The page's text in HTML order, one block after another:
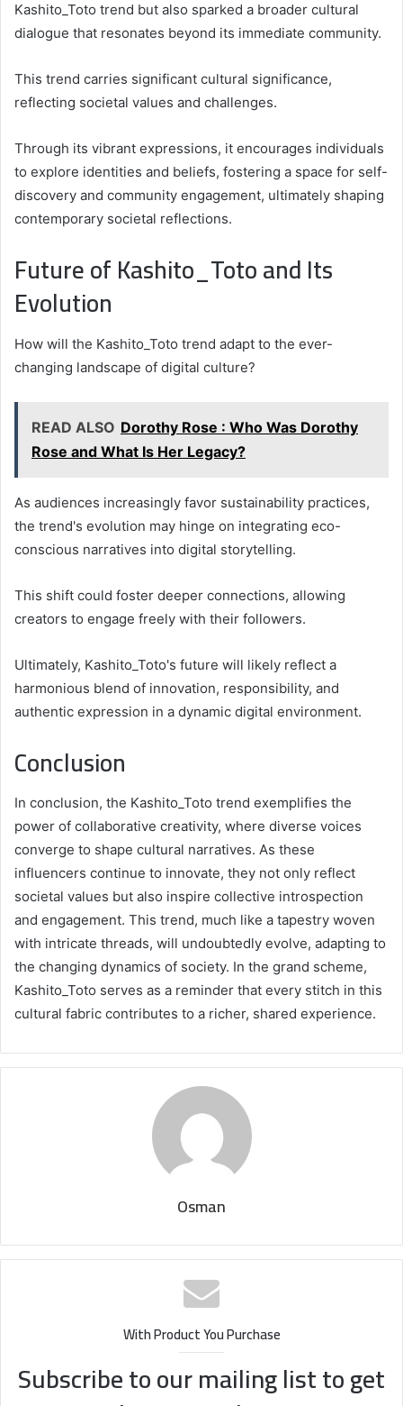
Kashito_Toto trend but also sparked a broader cultural
dialogue that resonates beyond its immediate community.
This trend carries significant cultural significance,
reflecting societal values and challenges.
Through its vibrant expressions, it encourages individuals
to explore identities and beliefs, fostering a space for self-
discovery and community engagement, ultimately shaping
contemporary societal reflections.
Future of Kashito_Toto and Its
Evolution
How will the Kashito_Toto trend adapt to the ever-
changing landscape of digital culture?
READ ALSO Dorothy Rose : Who Was Dorothy
Rose and What Is Her Legacy?
As audiences increasingly favor sustainability practices,
the trend's evolution may hinge on integrating eco-
conscious narratives into digital storytelling.
This shift could foster deeper connections, allowing
creators to engage freely with their followers.
Ultimately, Kashito_Toto's future will likely reflect a
harmonious blend of innovation, responsibility, and
authentic expression in a dynamic digital environment.
Conclusion
In conclusion, the Kashito_Toto trend exemplifies the
power of collaborative creativity, where diverse voices
converge to shape cultural narratives. As these
influencers continue to innovate, they not only reflect
societal values but also inspire collective introspection
and engagement. This trend, much like a tapestry woven
with intricate threads, will undoubtedly evolve, adapting to
the changing dynamics of society. In the grand scheme,
Kashito_Toto serves as a reminder that every stitch in this
cultural fabric contributes to a richer, shared experience.
Osman
With Product You Purchase
Subscribe to our mailing list to get